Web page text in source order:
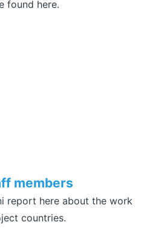
found here.
members
report here about the work
countries.